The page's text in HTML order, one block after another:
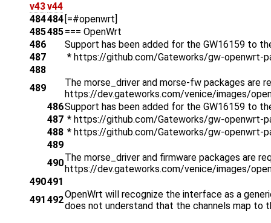
v43v44
484484 [=#openwrt]
485485=== OpenWrt
486
Support has been added for the GW16159 to
487
* https://github.com/Gateworks/gw-openwrt-
488
489
The morse_driver and morse-fw packages are
https://dev.gateworks.com/venice/images/
486Support has been added for the GW16159 to
487 * https://github.com/Gateworks/gw-openwrt-
488 * https://github.com/Gateworks/gw-openwrt-
489
490The morse_driver and firmware packages are
https://dev.gateworks.com/venice/images/
490491
491 492OpenWrt will recognize the interface as a
does not understand that the channels map to